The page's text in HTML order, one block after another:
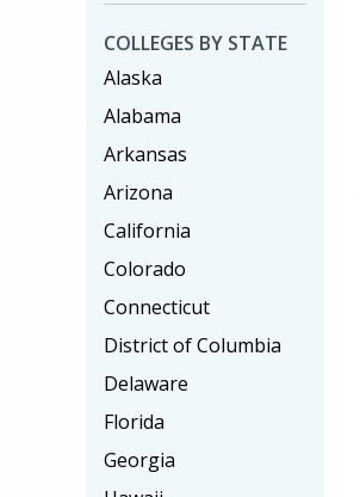
COLLEGES BY STATE
Alaska
Alabama
Arkansas
Arizona
California
Colorado
Connecticut
District of Columbia
Delaware
Florida
Georgia